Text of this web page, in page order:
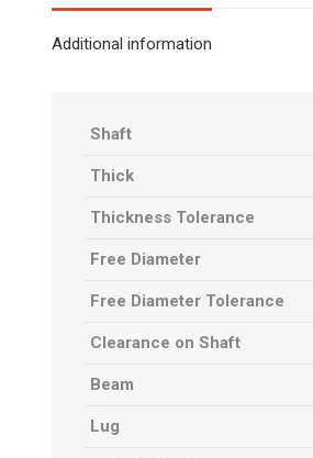
Additional information
Shaft
Thick
Thickness Tolerance
Free Diameter
Free Diameter Tolerance
Clearance on Shaft
Beam
Lug